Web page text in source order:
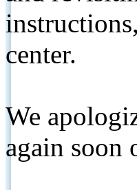
center.
We
again soon